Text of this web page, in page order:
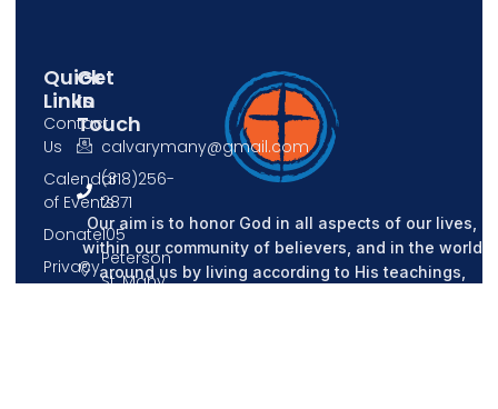
Our aim is to honor God in all aspects of our lives,
within our community of believers, and in the world
around us by living according to His teachings,
Quick
Links
Contact
Us
Calendar
of Events
Donate
Privacy
Policy
Get
In
Touch
calvarymany@gmail.com
(318)256-
2871
105
Peterson
St, Many,